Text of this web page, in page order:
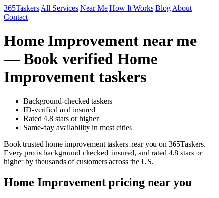
365Taskers All Services Near Me How It Works Blog About
Contact
Home Improvement near me
— Book verified Home
Improvement taskers
Background-checked taskers
ID-verified and insured
Rated 4.8 stars or higher
Same-day availability in most cities
Book trusted home improvement taskers near you on 365Taskers.
Every pro is background-checked, insured, and rated 4.8 stars or
higher by thousands of customers across the US.
Home Improvement pricing near you